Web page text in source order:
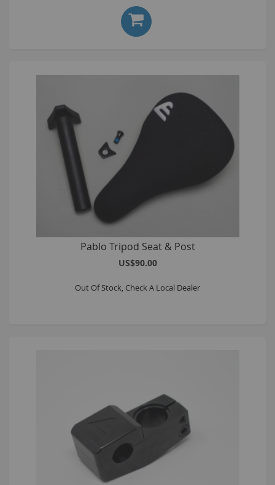
Pablo Tripod Seat & Post
US$90.00
Out Of Stock, Check A Local Dealer